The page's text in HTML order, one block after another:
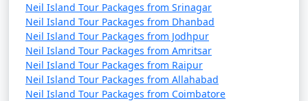
Neil Island Tour Packages from Srinagar
Neil Island Tour Packages from Dhanbad
Neil Island Tour Packages from Jodhpur
Neil Island Tour Packages from Amritsar
Neil Island Tour Packages from Raipur
Neil Island Tour Packages from Allahabad
Neil Island Tour Packages from Coimbatore